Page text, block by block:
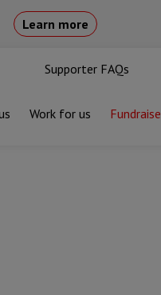
Learn more
Supporter FAQs
Work for us Fundraise